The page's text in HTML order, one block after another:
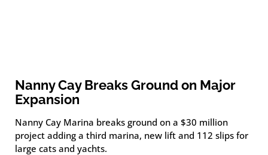
Nanny Cay Breaks Ground on Major
Expansion
Nanny Cay Marina breaks ground on a $30 million
project adding a third marina, new lift and 112 slips for
large cats and yachts.